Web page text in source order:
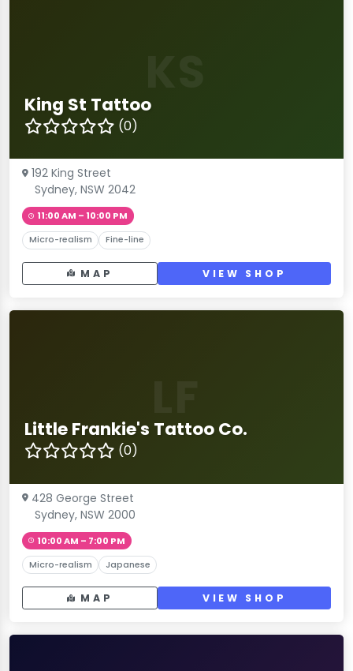
King St Tattoo
(0)
192 King Street
Sydney, NSW 2042
11:00 AM – 10:00 PM
Micro-realism Fine-line
MAP VIEW SHOP
Little Frankie's Tattoo Co.
(0)
428 George Street
Sydney, NSW 2000
10:00 AM – 7:00 PM
Micro-realism Japanese
MAP VIEW SHOP